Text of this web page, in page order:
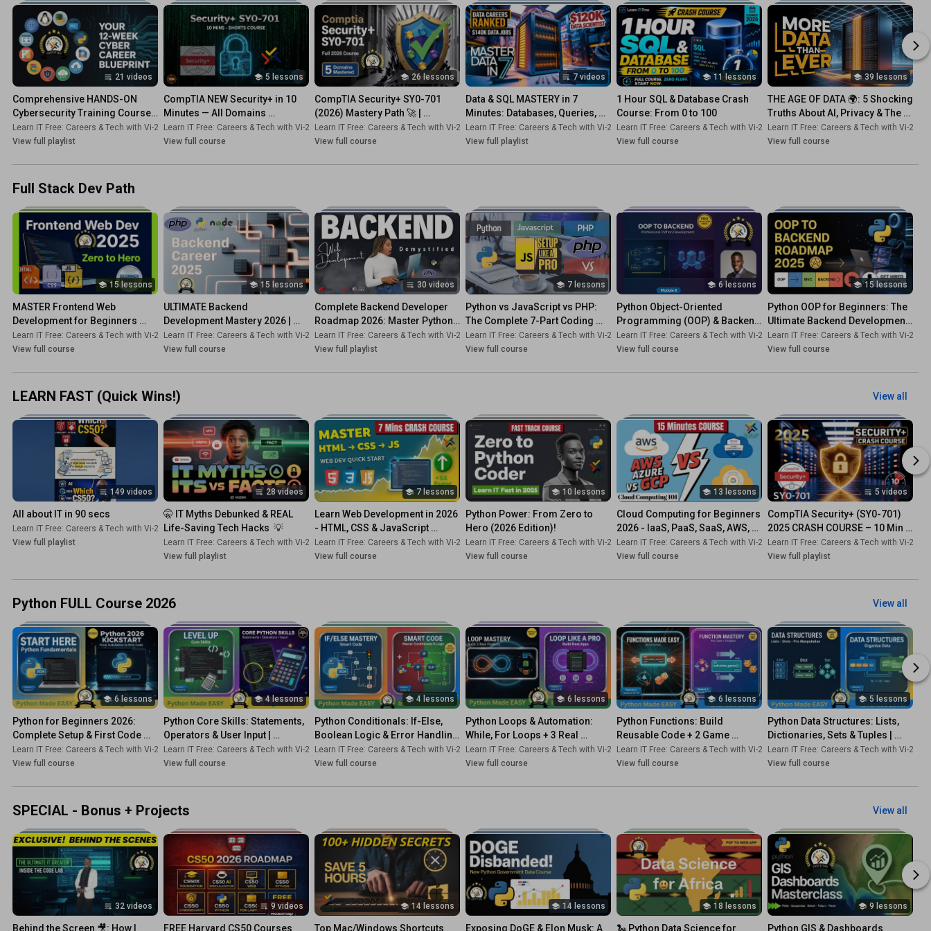
#ITFundamentals#LearnIT #ComputerScience#TechCareers
#ITBasics#BeginnerIT#Programming#TechEducation
#ITTraining
#CareerChange
21 videos
Comprehensive HANDS-ON
Cybersecurity Training Course
for Beginners!
Learn IT Free: Careers & Tech with Vi-2s-Dk • Playlist
View full playlist
5 lessons
CompTIA NEW Security+ in 10
Minutes — All Domains
Explained!
Learn IT Free: Careers & Tech with Vi-2s-Dk • Course
View full course
26 lessons
CompTIA Security+ SY0-701
(2026) Mastery Path 🚀 |
Domains 1–5 FAST + Deep
Dives!
Learn IT Free: Careers & Tech with Vi-2s-Dk • Course
View full course
7 videos
Data & SQL MASTERY in 7
Minutes: Databases, Queries,
NoSQL & Careers (2025)
Learn IT Free: Careers & Tech with Vi-2s-Dk • Playlist
View full playlist
11 lessons
1 Hour SQL & Database Crash
Course: From 0 to 100
Learn IT Free: Careers & Tech with Vi-2s-Dk • Course
View full course
39 lessons
THE AGE OF DATA 🌍: 5 Shocking
Truths About AI, Privacy & The
Future (Must-Watch Series!)
Learn IT Free: Careers & Tech with Vi-2s-Dk
View full course
Full Stack Dev Path
15 lessons
MASTER Frontend Web
Development for Beginners
(Zero to Hero) 2026 | HTML,
CSS, JavaScript
Learn IT Free: Careers & Tech with Vi-2s-Dk • Course
View full course
15 lessons
ULTIMATE Backend
Development Mastery 2026 |
Python, JavaScript, PHP
Learn IT Free: Careers & Tech with Vi-2s-Dk • Course
View full course
30 videos
Complete Backend Developer
Roadmap 2026: Master Python,
Node.js, PHP & 10+ Real-World
Projects
Learn IT Free: Careers & Tech with Vi-2s-Dk • Playlist
View full playlist
7 lessons
Python vs JavaScript vs PHP:
The Complete 7-Part Coding
Showdown.
Learn IT Free: Careers & Tech with Vi-2s-Dk • Course
View full course
6 lessons
Python Object-Oriented
Programming (OOP) & Backend
Development!
Learn IT Free: Careers & Tech with Vi-2s-Dk • Course
View full course
15 lessons
Python OOP for Beginners: The
Ultimate Backend Development
Roadmap
Learn IT Free: Careers & Tech with Vi-2s-Dk
View full course
LEARN FAST (Quick Wins!) View all
149 videos
All about IT in 90 secs
Learn IT Free: Careers & Tech with Vi-2s-Dk • Playlist
View full playlist
28 videos
🤫 IT Myths Debunked & REAL
Life-Saving Tech Hacks  💡
Learn IT Free: Careers & Tech with Vi-2s-Dk • Playlist
View full playlist
7 lessons
Learn Web Development in 2026
- HTML, CSS & JavaScript
Basics [Fast & Fun!]
Learn IT Free: Careers & Tech with Vi-2s-Dk • Course
View full course
10 lessons
Python Power: From Zero to
Hero (2026 Edition)!
Learn IT Free: Careers & Tech with Vi-2s-Dk • Course
View full course
13 lessons
Cloud Computing for Beginners
2026 - IaaS, PaaS, SaaS, AWS,
Azure, GCP
Learn IT Free: Careers & Tech with Vi-2s-Dk • Course
View full course
5 videos
CompTIA Security+ (SY0-701)
2025 CRASH COURSE – 10 Min
Domains Explained!
Learn IT Free: Careers & Tech with Vi-2s-Dk
View full playlist
Python FULL Course 2026 View all
6 lessons
Python for Beginners 2026:
Complete Setup & First Code
Tutorial | Course 1
Learn IT Free: Careers & Tech with Vi-2s-Dk • Course
View full course
4 lessons
Python Core Skills: Statements,
Operators & User Input |
Beginner Tutorial Course 2]
Learn IT Free: Careers & Tech with Vi-2s-Dk • Course
View full course
4 lessons
Python Conditionals: If-Else,
Boolean Logic & Error Handling
| Decision Making Course 3
Learn IT Free: Careers & Tech with Vi-2s-Dk • Course
View full course
6 lessons
Python Loops & Automation:
While, For Loops + 3 Real
Projects | Bootcamp Course 4
Learn IT Free: Careers & Tech with Vi-2s-Dk • Course
View full course
6 lessons
Python Functions: Build
Reusable Code + 2 Game
Projects | Professional Coding
Course 5
Learn IT Free: Careers & Tech with Vi-2s-Dk • Course
View full course
5 lessons
Python Data Structures: Lists,
Dictionaries, Sets & Tuples |
Complete Tutorial Course 6
Learn IT Free: Careers & Tech with Vi-2s-Dk
View full course
SPECIAL - Bonus + Projects View all
32 videos
Behind the Screen 🎥: How I
9 videos
FREE Harvard CS50 Courses
14 lessons
Top Mac/Windows Shortcuts
14 lessons
Exposing DoGE & Elon Musk: A
18 lessons
🐍 Python Data Science for
9 lessons
Python GIS & Dashboards